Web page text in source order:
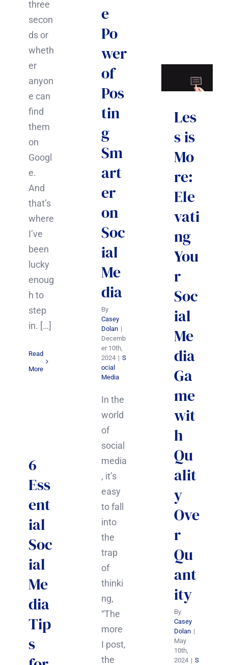
three
secon
ds or
wheth
er
anyon
e can
find
them
on
Googl
e.
And
that’s
where
I’ve
been
lucky
enoug
h to
step
in. […]
Read
More
e
Po
wer
of
Pos
tin
g
Sm
art
er
on
Soc
ial
Me
dia
By
Casey
Dolan |
Decemb
er 10th,
2024 | S
ocial
Media
In the
world
of
social
media
, it’s
easy
to fall
into
the
trap
of
thinki
ng,
“The
more
I post,
the
Les
s is
Mo
re:
Ele
vati
ng
You
r
Soc
ial
Me
dia
Ga
me
wit
h
Qu
alit
y
Ove
r
Qu
ant
ity
By
Casey
Dolan |
May
10th,
2024 | S
6
Ess
ent
ial
Soc
ial
Me
dia
Tip
s